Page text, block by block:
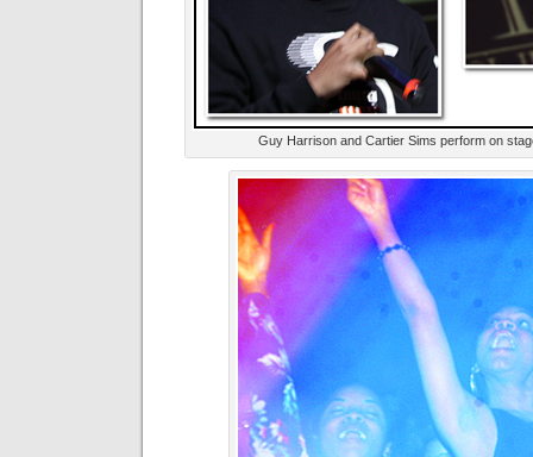
Guy Harrison and Cartier Sims perform on